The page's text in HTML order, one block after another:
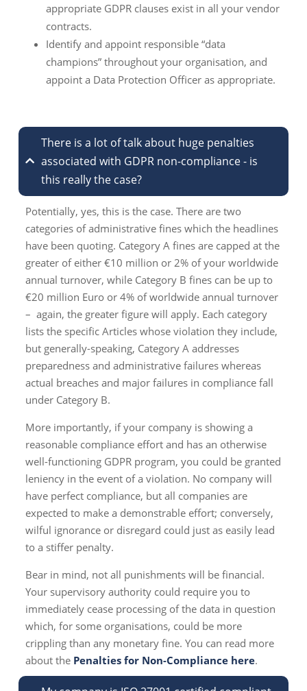
appropriate GDPR clauses exist in all your vendor
contracts.
Identify and appoint responsible “data
champions” throughout your organisation, and
appoint a Data Protection Officer as appropriate.
There is a lot of talk about huge penalties
associated with GDPR non-compliance - is
this really the case?
Potentially, yes, this is the case. There are two
categories of administrative fines which the headlines
have been quoting. Category A fines are capped at the
greater of either €10 million or 2% of your worldwide
annual turnover, while Category B fines can be up to
€20 million Euro or 4% of worldwide annual turnover
– again, the greater figure will apply. Each category
lists the specific Articles whose violation they include,
but generally-speaking, Category A addresses
preparedness and administrative failures whereas
actual breaches and major failures in compliance fall
under Category B.
More importantly, if your company is showing a
reasonable compliance effort and has an otherwise
well-functioning GDPR program, you could be granted
leniency in the event of a violation. No company will
have perfect compliance, but all companies are
expected to make a demonstrable effort; conversely,
wilful ignorance or disregard could just as easily lead
to a stiffer penalty.
Bear in mind, not all punishments will be financial.
Your supervisory authority could require you to
immediately cease processing of the data in question
which, for some organisations, could be more
crippling than any monetary fine. You can read more
about the Penalties for Non-Compliance here.